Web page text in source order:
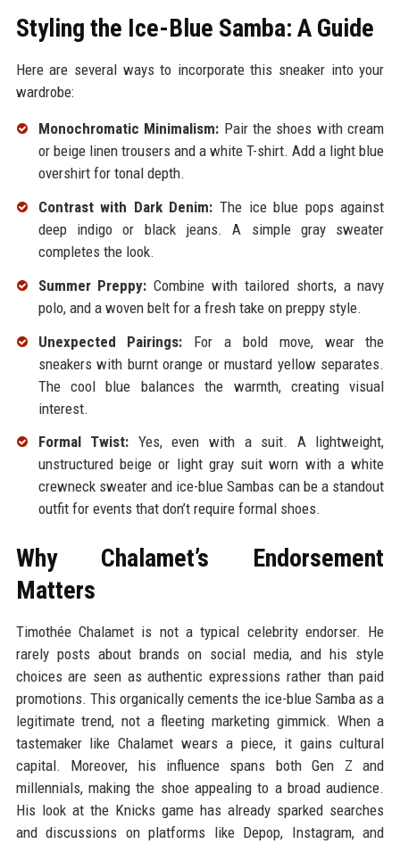
Styling the Ice-Blue Samba: A Guide
Here are several ways to incorporate this sneaker into your
wardrobe:
Monochromatic Minimalism: Pair the shoes with cream
or beige linen trousers and a white T-shirt. Add a light blue
overshirt for tonal depth.
Contrast with Dark Denim: The ice blue pops against
deep indigo or black jeans. A simple gray sweater
completes the look.
Summer Preppy: Combine with tailored shorts, a navy
polo, and a woven belt for a fresh take on preppy style.
Unexpected Pairings: For a bold move, wear the
sneakers with burnt orange or mustard yellow separates.
The cool blue balances the warmth, creating visual
interest.
Formal Twist: Yes, even with a suit. A lightweight,
unstructured beige or light gray suit worn with a white
crewneck sweater and ice-blue Sambas can be a standout
outfit for events that don’t require formal shoes.
Why Chalamet’s Endorsement
Matters
Timothée Chalamet is not a typical celebrity endorser. He
rarely posts about brands on social media, and his style
choices are seen as authentic expressions rather than paid
promotions. This organically cements the ice-blue Samba as a
legitimate trend, not a fleeting marketing gimmick. When a
tastemaker like Chalamet wears a piece, it gains cultural
capital. Moreover, his influence spans both Gen Z and
millennials, making the shoe appealing to a broad audience.
His look at the Knicks game has already sparked searches
and discussions on platforms like Depop, Instagram, and